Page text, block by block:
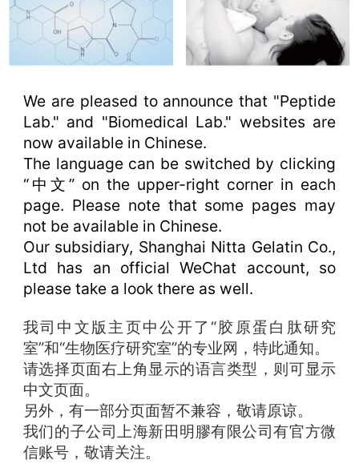
We are pleased to announce that "Peptide
Lab." and "Biomedical Lab." websites are
now available in Chinese.
The language can be switched by clicking
“中文” on the upper-right corner in each
page. Please note that some pages may
not be available in Chinese.
Our subsidiary, Shanghai Nitta Gelatin Co.,
Ltd has an official WeChat account, so
please take a look there as well.
我司中文版主页中公开了“胶原蛋白肽研究
室”和“生物医疗研究室”的专业网，特此通知。
请选择页面右上角显示的语言类型，则可显示
中文页面。
另外，有一部分页面暂不兼容，敬请原谅。
我们的子公司上海新田明膠有限公司有官方微
信账号，敬请关注。
日本語 English
中文 Access